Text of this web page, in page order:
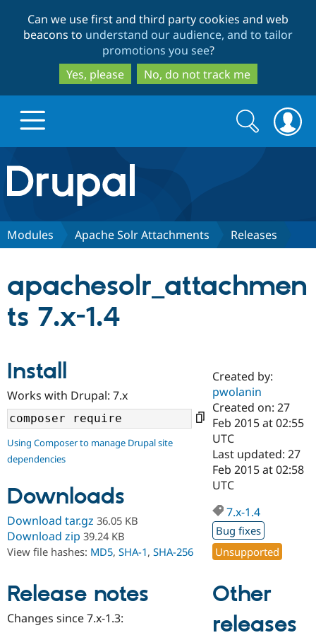
to
main
content
to
search
Can we use first and third party cookies and web
beacons to understand our audience, and to tailor
promotions you see?
Yes, please
No, do not track me
Drupal.org home
Discover Drupal
Case
Drupal for
Government
Drupal for
Education
Drupal for
eCommerce
Getting
Local
Guide
Developer
Drupal
Drupal
Partners & Services
Certified
Become a
Certified
Find a
Find a
Partner
Find
Community
About the
Community
How to
DrupalCon
Events
Jobs /
Support Drupal
The Drupal
Association
Donate
Become a
Become a
Maker
Get Started
Try Hosting
Search
form
Search
Modules Apache Solr Attachments Releases
apachesolr_attachmen
ts 7.x-1.4
Install
Works with Drupal: 7.x
Using Composer to manage Drupal site
dependencies
Downloads
Download tar.gz 36.05 KB
Download zip 39.24 KB
View file hashes: MD5, SHA-1, SHA-256
Release notes
Changes since 7.x-1.3:
Created by:
pwolanin
Created on: 27
Feb 2015 at 02:55
UTC
Last updated: 27
Feb 2015 at 02:58
UTC
7.x-1.4
Bug fixes
Unsupported
Other
releases